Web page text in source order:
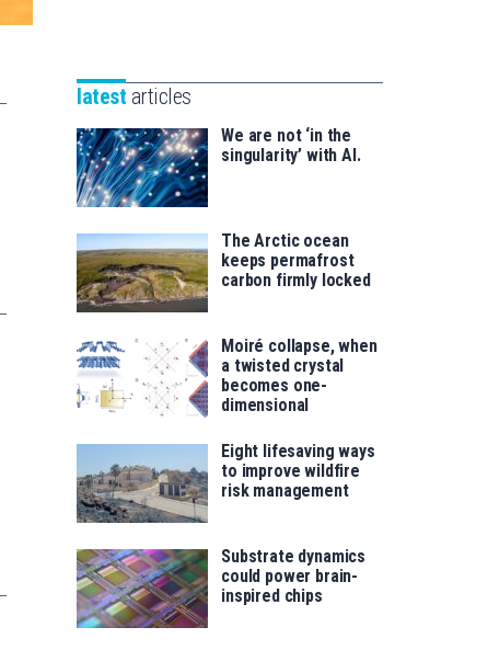
saila
for
latest articles
We are not ‘in the
singularity’ with AI.
The Arctic ocean
keeps permafrost
carbon firmly locked
Moiré collapse, when
a twisted crystal
becomes one-
dimensional
Eight lifesaving ways
to improve wildfire
risk management
Substrate dynamics
could power brain-
inspired chips